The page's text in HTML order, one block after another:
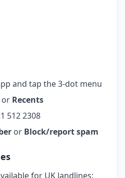
and tap the 3-dot menu
or Recents
512 2308
or Block/report spam
for UK landlines: